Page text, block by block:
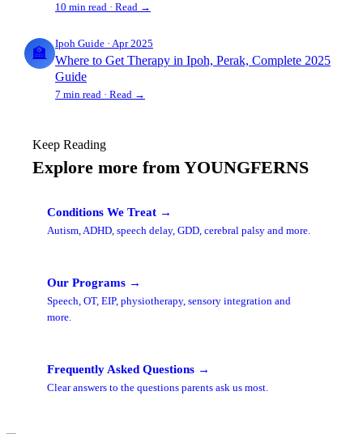
10 min read · Read →
🏫
Ipoh Guide · Apr 2025
Where to Get Therapy in Ipoh, Perak, Complete 2025
Guide
7 min read · Read →
Keep Reading
Explore more from YOUNGFERNS
Conditions We Treat →
Autism, ADHD, speech delay, GDD, cerebral palsy and more.
Our Programs →
Speech, OT, EIP, physiotherapy, sensory integration and
more.
Frequently Asked Questions →
Clear answers to the questions parents ask us most.